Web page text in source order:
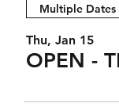
Multiple Dates
Thu, Jan 15
OPEN -